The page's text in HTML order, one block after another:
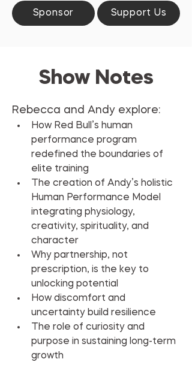
Sponsor Support Us
Show Notes
Rebecca and Andy explore:
How Red Bull’s human
performance program
redefined the boundaries of
elite training
The creation of Andy’s holistic
Human Performance Model
integrating physiology,
creativity, spirituality, and
character
Why partnership, not
prescription, is the key to
unlocking potential
How discomfort and
uncertainty build resilience
The role of curiosity and
purpose in sustaining long-term
growth